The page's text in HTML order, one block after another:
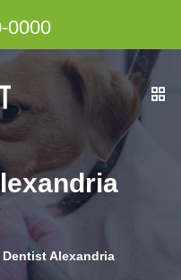
0000
Dentist Alexandria